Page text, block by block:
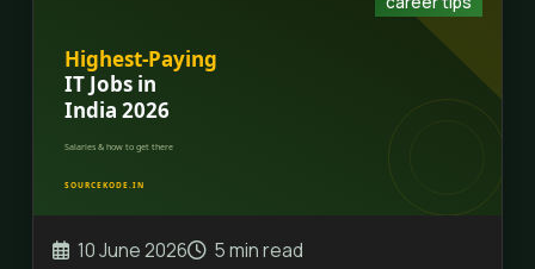
10 June 2026 5 min read